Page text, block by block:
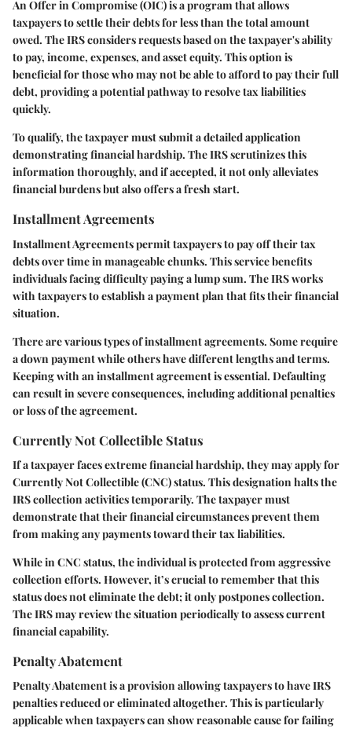
An Offer in Compromise (OIC) is a program that allows
taxpayers to settle their debts for less than the total amount
owed. The IRS considers requests based on the taxpayer's ability
to pay, income, expenses, and asset equity. This option is
beneficial for those who may not be able to afford to pay their full
debt, providing a potential pathway to resolve tax liabilities
quickly.
To qualify, the taxpayer must submit a detailed application
demonstrating financial hardship. The IRS scrutinizes this
information thoroughly, and if accepted, it not only alleviates
financial burdens but also offers a fresh start.
Installment Agreements
Installment Agreements permit taxpayers to pay off their tax
debts over time in manageable chunks. This service benefits
individuals facing difficulty paying a lump sum. The IRS works
with taxpayers to establish a payment plan that fits their financial
situation.
There are various types of installment agreements. Some require
a down payment while others have different lengths and terms.
Keeping with an installment agreement is essential. Defaulting
can result in severe consequences, including additional penalties
or loss of the agreement.
Currently Not Collectible Status
If a taxpayer faces extreme financial hardship, they may apply for
Currently Not Collectible (CNC) status. This designation halts the
IRS collection activities temporarily. The taxpayer must
demonstrate that their financial circumstances prevent them
from making any payments toward their tax liabilities.
While in CNC status, the individual is protected from aggressive
collection efforts. However, it’s crucial to remember that this
status does not eliminate the debt; it only postpones collection.
The IRS may review the situation periodically to assess current
financial capability.
Penalty Abatement
Penalty Abatement is a provision allowing taxpayers to have IRS
penalties reduced or eliminated altogether. This is particularly
applicable when taxpayers can show reasonable cause for failing